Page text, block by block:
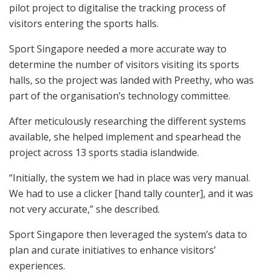
pilot project to digitalise the tracking process of
visitors entering the sports halls.
Sport Singapore needed a more accurate way to
determine the number of visitors visiting its sports
halls, so the project was landed with Preethy, who was
part of the organisation’s technology committee.
After meticulously researching the different systems
available, she helped implement and spearhead the
project across 13 sports stadia islandwide.
“Initially, the system we had in place was very manual.
We had to use a clicker [hand tally counter], and it was
not very accurate,” she described.
Sport Singapore then leveraged the system’s data to
plan and curate initiatives to enhance visitors’
experiences.